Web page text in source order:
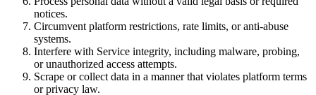
notices.
Circumvent platform restrictions, rate limits, or anti-abuse
systems.
Interfere with Service integrity, including malware, probing,
or unauthorized access attempts.
Scrape or collect data in a manner that violates platform terms
or privacy law.